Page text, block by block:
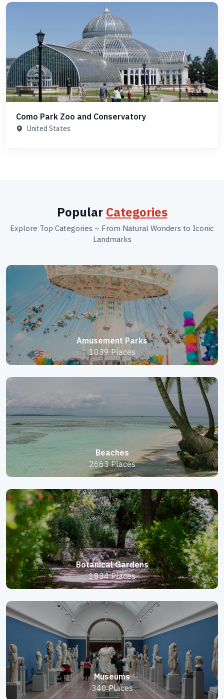
Como Park Zoo and Conservatory
United States
Popular Categories
Explore Top Categories – From Natural Wonders to Iconic
Landmarks
Amusement Parks
1039 Places
Beaches
2663 Places
Botanical Gardens
1834 Places
Museums
340 Places